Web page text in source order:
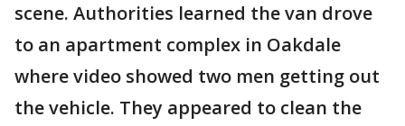
scene. Authorities learned the van drove
to an apartment complex in Oakdale
where video showed two men getting out
the vehicle. They appeared to clean the